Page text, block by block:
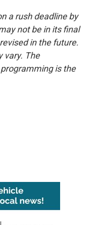
a rush deadline by
not be in its final
in the future.
vary. The
is the